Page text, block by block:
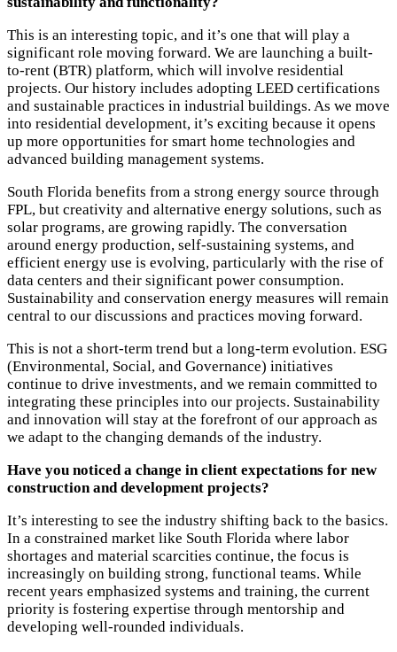
This is an interesting topic, and it’s one that will play a
significant role moving forward. We are launching a built-
to-rent (BTR) platform, which will involve residential
projects. Our history includes adopting LEED certifications
and sustainable practices in industrial buildings. As we move
into residential development, it’s exciting because it opens
up more opportunities for smart home technologies and
advanced building management systems.
South Florida benefits from a strong energy source through
FPL, but creativity and alternative energy solutions, such as
solar programs, are growing rapidly. The conversation
around energy production, self-sustaining systems, and
efficient energy use is evolving, particularly with the rise of
data centers and their significant power consumption.
Sustainability and conservation energy measures will remain
central to our discussions and practices moving forward.
This is not a short-term trend but a long-term evolution. ESG
(Environmental, Social, and Governance) initiatives
continue to drive investments, and we remain committed to
integrating these principles into our projects. Sustainability
and innovation will stay at the forefront of our approach as
we adapt to the changing demands of the industry.
Have you noticed a change in client expectations for new
construction and development projects?
It’s interesting to see the industry shifting back to the basics.
In a constrained market like South Florida where labor
shortages and material scarcities continue, the focus is
increasingly on building strong, functional teams. While
recent years emphasized systems and training, the current
priority is fostering expertise through mentorship and
developing well-rounded individuals.